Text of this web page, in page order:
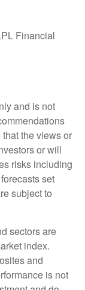
Financial
and is not
the views or
or will
risks including
set
subject to
sectors are
index.
and
is not